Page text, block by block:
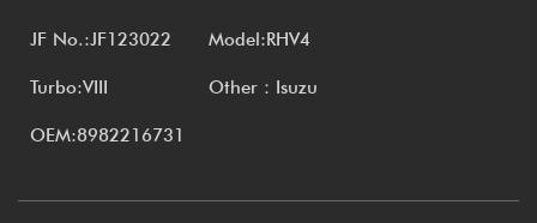
JF No.:JF123022
Model:RHV4
Turbo:VIII
Other：Isuzu
OEM:8982216731